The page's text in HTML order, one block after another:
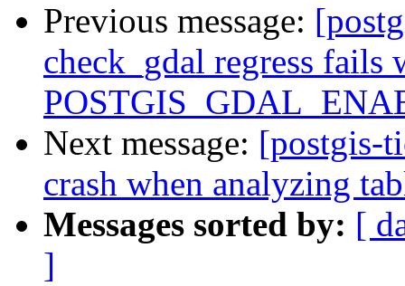
Previous message:
check_gdal regress fails
Next message: [postgis-
crash when analyzing
Messages sorted by: [
]